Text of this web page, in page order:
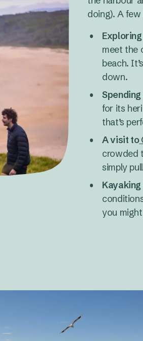
doing). A
Exploring
meet the
beach.
down.
for its
that’s
A visit to
crowded
simply
Kayaking
you